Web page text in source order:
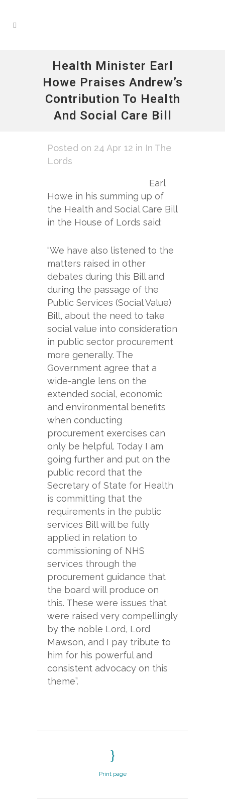
Health Minister Earl
Howe Praises Andrew’s
Contribution To Health
And Social Care Bill
Posted on 24 Apr 12 in In The
Lords
Earl
Howe in his summing up of
the Health and Social Care Bill
in the House of Lords said:
“We have also listened to the
matters raised in other
debates during this Bill and
during the passage of the
Public Services (Social Value)
Bill, about the need to take
social value into consideration
in public sector procurement
more generally. The
Government agree that a
wide-angle lens on the
extended social, economic
and environmental benefits
when conducting
procurement exercises can
only be helpful. Today I am
going further and put on the
public record that the
Secretary of State for Health
is committing that the
requirements in the public
services Bill will be fully
applied in relation to
commissioning of NHS
services through the
procurement guidance that
the board will produce on
this. These were issues that
were raised very compellingly
by the noble Lord, Lord
Mawson, and I pay tribute to
him for his powerful and
consistent advocacy on this
theme”.
Print page